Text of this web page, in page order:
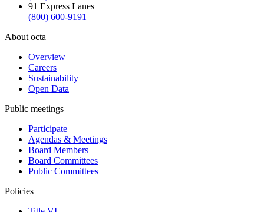
91 Express Lanes
(800) 600-9191
About octa
Overview
Careers
Sustainability
Open Data
Public meetings
Participate
Agendas & Meetings
Board Members
Board Committees
Public Committees
Policies